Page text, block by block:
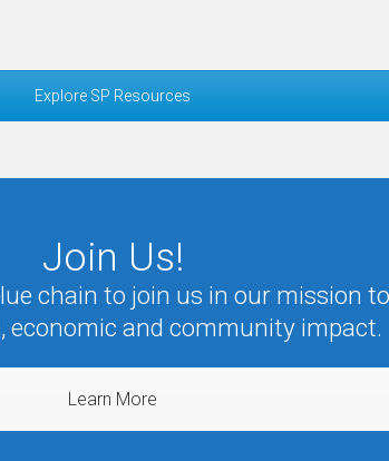
Explore SP Resources
Join Us!
chain to join us in our mission
economic and community impact.
Learn More